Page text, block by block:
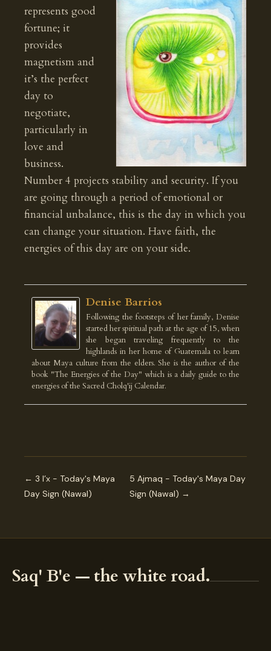
represents good
fortune; it
provides
magnetism and
it’s the perfect
day to
negotiate,
particularly in
love and
business.
Number 4 projects stability and security. If you
are going through a period of emotional or
financial unbalance, this is the day in which you
can change your situation. Have faith, the
energies of this day are on your side.
Denise Barrios
Following the footsteps of her family, Denise
started her spiritual path at the age of 15, when
she began traveling frequently to the
highlands in her home of Guatemala to learn
about Maya culture from the elders. She is the author of the
book "The Energies of the Day" which is a daily guide to the
energies of the Sacred Cholq'ij Calendar.
← 3 I’x - Today's Maya
Day Sign (Nawal)
5 Ajmaq - Today's Maya Day
Sign (Nawal) →
Saq' B'e — the white road.